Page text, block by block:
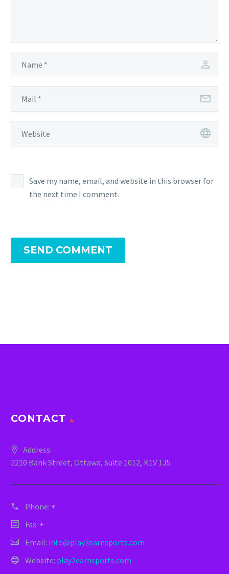
Save my name, email, and website in this browser for
the next time I comment.
SEND COMMENT
CONTACT
Address:
2210 Bank Street, Ottawa, Suite 1012, K1V 1J5
Phone: +
Fax: +
Email: info@play2earnsports.com
Website: play2earnsports.com